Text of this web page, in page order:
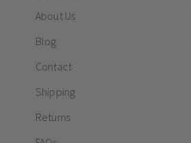
About Us
Blog
Contact
Shipping
Returns